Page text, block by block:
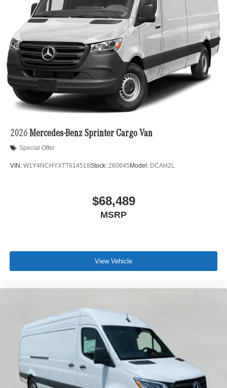
2026 Mercedes-Benz Sprinter Cargo Van
Special Offer
VIN: W1Y4NCHYXTT614518Stock: 260645 Model: DCAH2L
$68,489
MSRP
View Vehicle